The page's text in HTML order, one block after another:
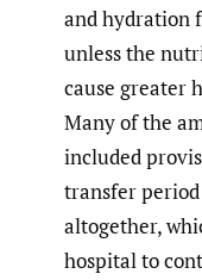
and hydration
unless the
cause greater
Many of the
included
transfer
altogether,
hospital to